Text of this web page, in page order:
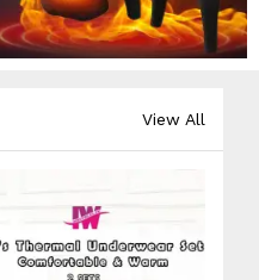
View All